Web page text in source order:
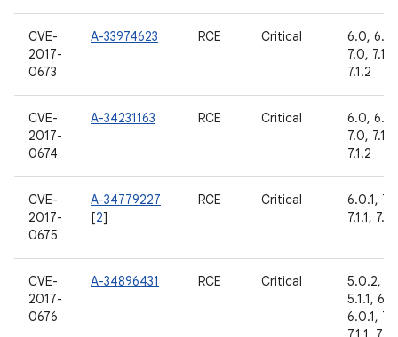
CVE-
2017-
0673
A-33974623 RCE Critical
6.0,
7.0, 7.1.1,
7.1.2
CVE-
2017-
0674
A-34231163 RCE Critical
6.0,
7.0, 7.1.1,
7.1.2
CVE-
2017-
0675
A-34779227
[2]
RCE Critical
6.0.1,
7.1.1,
CVE-
2017-
0676
A-34896431 RCE Critical
5.0.2,
5.1.1,
6.0.1,